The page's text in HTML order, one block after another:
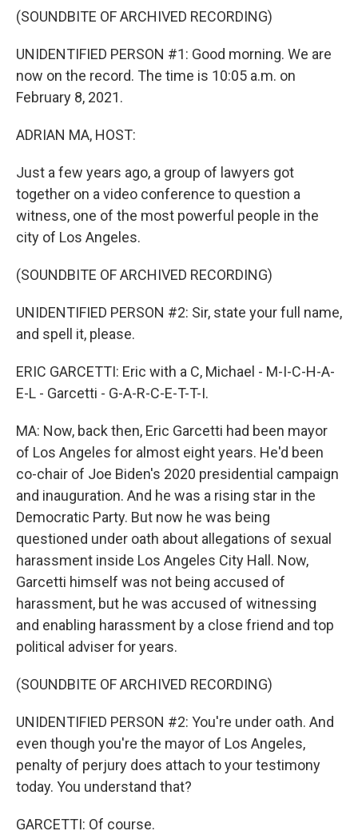
k
(SOUNDBITE OF ARCHIVED RECORDING)
UNIDENTIFIED PERSON #1: Good morning. We are
now on the record. The time is 10:05 a.m. on
February 8, 2021.
ADRIAN MA, HOST:
Just a few years ago, a group of lawyers got
together on a video conference to question a
witness, one of the most powerful people in the
city of Los Angeles.
(SOUNDBITE OF ARCHIVED RECORDING)
UNIDENTIFIED PERSON #2: Sir, state your full name,
and spell it, please.
ERIC GARCETTI: Eric with a C, Michael - M-I-C-H-A-
E-L - Garcetti - G-A-R-C-E-T-T-I.
MA: Now, back then, Eric Garcetti had been mayor
of Los Angeles for almost eight years. He'd been
co-chair of Joe Biden's 2020 presidential campaign
and inauguration. And he was a rising star in the
Democratic Party. But now he was being
questioned under oath about allegations of sexual
harassment inside Los Angeles City Hall. Now,
Garcetti himself was not being accused of
harassment, but he was accused of witnessing
and enabling harassment by a close friend and top
political adviser for years.
(SOUNDBITE OF ARCHIVED RECORDING)
UNIDENTIFIED PERSON #2: You're under oath. And
even though you're the mayor of Los Angeles,
penalty of perjury does attach to your testimony
today. You understand that?
GARCETTI: Of course.